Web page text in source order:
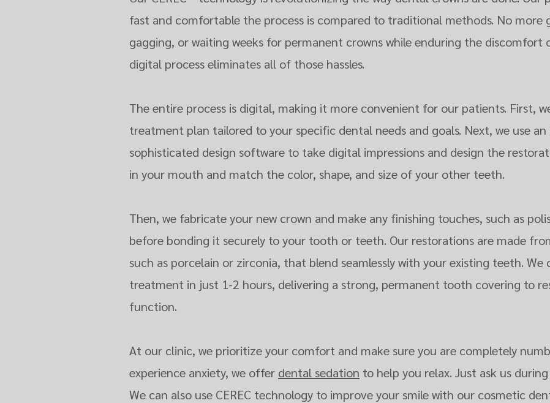
fast and comfortable the process is compared to traditional methods. No more
gagging, or waiting weeks for permanent crowns while enduring the discomfort
digital process eliminates all of those hassles.
The entire process is digital, making it more convenient for our patients. First,
treatment plan tailored to your specific dental needs and goals. Next, we use
sophisticated design software to take digital impressions and design the
in your mouth and match the color, shape, and size of your other teeth.
Then, we fabricate your new crown and make any finishing touches, such as
before bonding it securely to your tooth or teeth. Our restorations are made
such as porcelain or zirconia, that blend seamlessly with your existing teeth.
treatment in just 1-2 hours, delivering a strong, permanent tooth covering to
function.
At our clinic, we prioritize your comfort and make sure you are completely
experience anxiety, we offer dental sedation to help you relax. Just ask us
We can also use CEREC technology to improve your smile with our cosmetic